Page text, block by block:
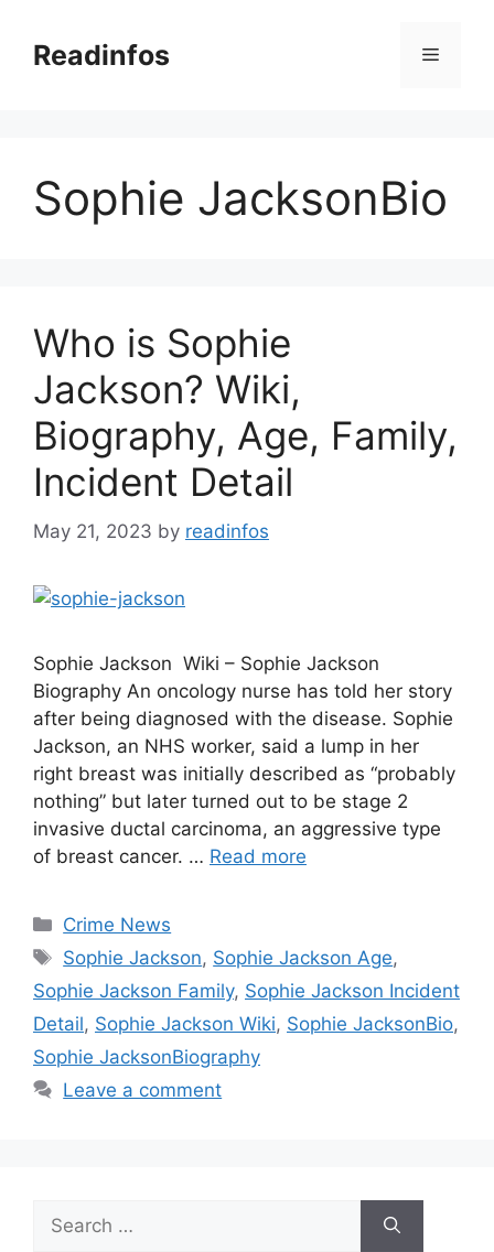
contentReadinfos Menu
Sophie JacksonBio
Who is Sophie
Jackson? Wiki,
Biography, Age, Family,
Incident Detail
May 21, 2023 by readinfos
Sophie Jackson Wiki – Sophie Jackson
Biography An oncology nurse has told her story
after being diagnosed with the disease. Sophie
Jackson, an NHS worker, said a lump in her
right breast was initially described as “probably
nothing” but later turned out to be stage 2
invasive ductal carcinoma, an aggressive type
of breast cancer. … Read more
Categories
Crime News
Tags
Sophie Jackson, Sophie Jackson Age,
Sophie Jackson Family, Sophie Jackson Incident
Detail, Sophie Jackson Wiki, Sophie JacksonBio,
Sophie JacksonBiography
Leave a comment
for: